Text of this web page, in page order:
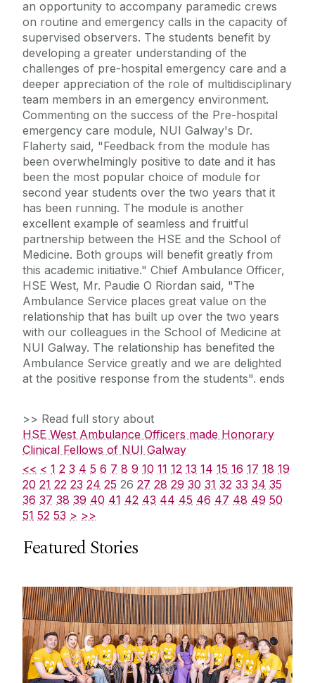
an opportunity to accompany paramedic crews
on routine and emergency calls in the capacity of
supervised observers. The students benefit by
developing a greater understanding of the
challenges of pre-hospital emergency care and a
deeper appreciation of the role of multidisciplinary
team members in an emergency environment.
Commenting on the success of the Pre-hospital
emergency care module, NUI Galway's Dr.
Flaherty said, "Feedback from the module has
been overwhelmingly positive to date and it has
been the most popular choice of module for
second year students over the two years that it
has been running. The module is another
excellent example of seamless and fruitful
partnership between the HSE and the School of
Medicine. Both groups will benefit greatly from
this academic initiative." Chief Ambulance Officer,
HSE West, Mr. Paudie O Riordan said, "The
Ambulance Service places great value on the
relationship that has built up over the two years
with our colleagues in the School of Medicine at
NUI Galway. The relationship has benefited the
Ambulance Service greatly and we are delighted
at the positive response from the students". ends
>> Read full story about
HSE West Ambulance Officers made Honorary
Clinical Fellows of NUI Galway
<< < 1 2 3 4 5 6 7 8 9 10 11 12 13 14 15 16 17 18 19
20 21 22 23 24 25 26 27 28 29 30 31 32 33 34 35
36 37 38 39 40 41 42 43 44 45 46 47 48 49 50
51 52 53 > >>
Featured Stories